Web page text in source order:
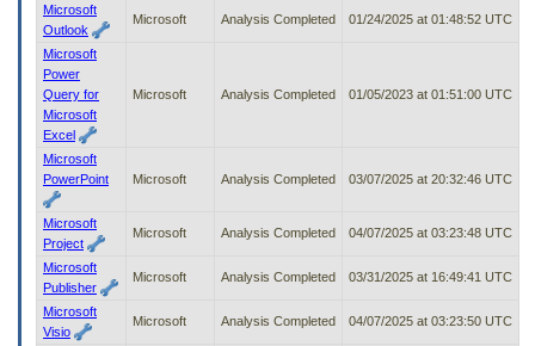
Microsoft
Outlook
Microsoft Analysis Completed 01/24/2025 at 01:48:52 UTC
Microsoft
Power
Query for
Microsoft
Excel
Microsoft Analysis Completed 01/05/2023 at 01:51:00 UTC
Microsoft
PowerPoint
Microsoft Analysis Completed 03/07/2025 at 20:32:46 UTC
Microsoft
Project
Microsoft Analysis Completed 04/07/2025 at 03:23:48 UTC
Microsoft
Publisher
Microsoft Analysis Completed 03/31/2025 at 16:49:41 UTC
Microsoft
Visio
Microsoft Analysis Completed 04/07/2025 at 03:23:50 UTC